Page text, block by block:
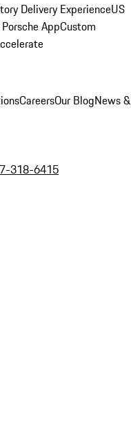
Delivery ExperienceUS
AppCustom
CareersOur BlogNews &
318-6415